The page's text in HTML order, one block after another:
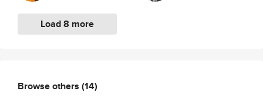
Load 8 more
Browse others (14)